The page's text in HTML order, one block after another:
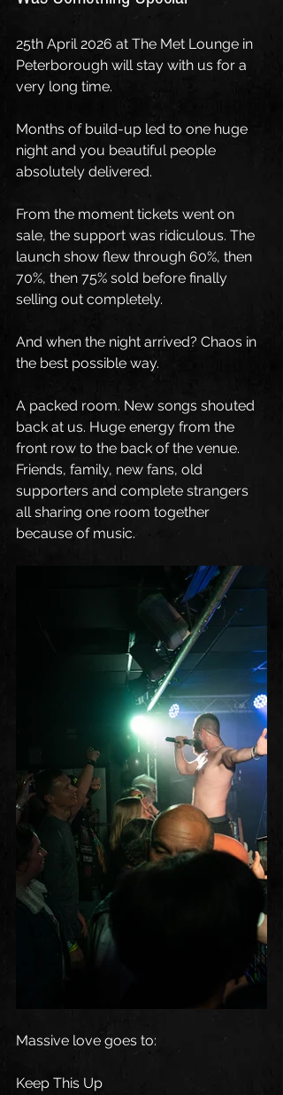
25th April 2026 at The Met Lounge in
Peterborough will stay with us for a
very long time.
Months of build-up led to one huge
night and you beautiful people
absolutely delivered.
From the moment tickets went on
sale, the support was ridiculous. The
launch show flew through 60%, then
70%, then 75% sold before finally
selling out completely.
And when the night arrived? Chaos in
the best possible way.
A packed room. New songs shouted
back at us. Huge energy from the
front row to the back of the venue.
Friends, family, new fans, old
supporters and complete strangers
all sharing one room together
because of music.
Massive love goes to:
Keep This Up